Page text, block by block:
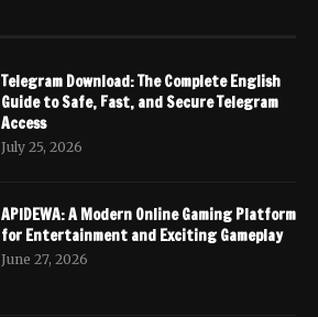
Telegram Download: The Complete English
Guide to Safe, Fast, and Secure Telegram
Access
July 25, 2026
APIDEWA: A Modern Online Gaming Platform
for Entertainment and Exciting Gameplay
June 27, 2026